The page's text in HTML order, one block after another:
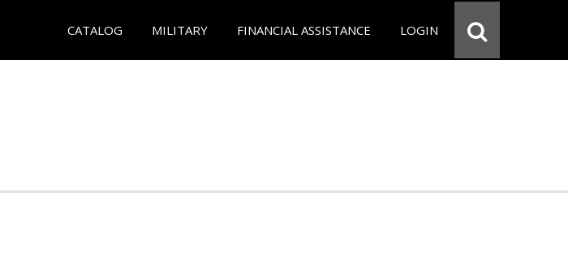
CATALOG MILITARY FINANCIAL ASSISTANCE LOGIN